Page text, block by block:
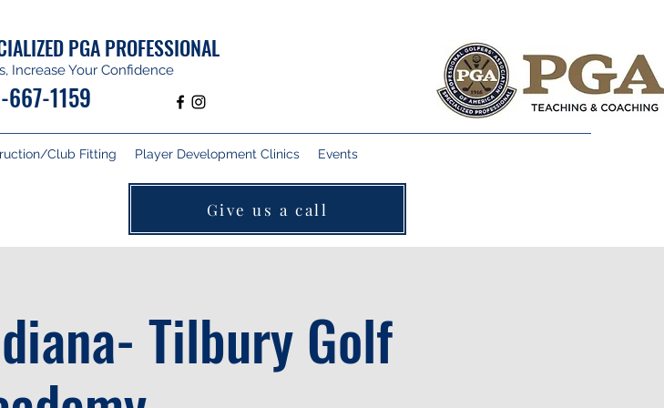
Club Fitting Player Development Clinics Events
PGA PROFESSIONAL
Increase Your Confidence
1159
Give us a call
Tilbury Golf